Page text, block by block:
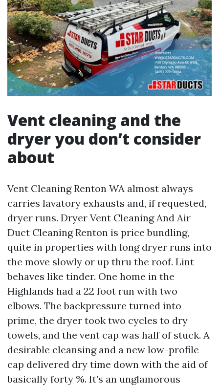
Vent cleaning and the
dryer you don’t consider
about
Vent Cleaning Renton WA almost always
carries lavatory exhausts and, if requested,
dryer runs. Dryer Vent Cleaning And Air
Duct Cleaning Renton is price bundling,
quite in properties with long dryer runs into
the move slowly or up thru the roof. Lint
behaves like tinder. One home in the
Highlands had a 22 foot run with two
elbows. The backpressure turned into
prime, the dryer took two cycles to dry
towels, and the vent cap was half of stuck. A
desirable cleansing and a new low-profile
cap delivered dry time down with the aid of
basically forty %. It’s an unglamorous